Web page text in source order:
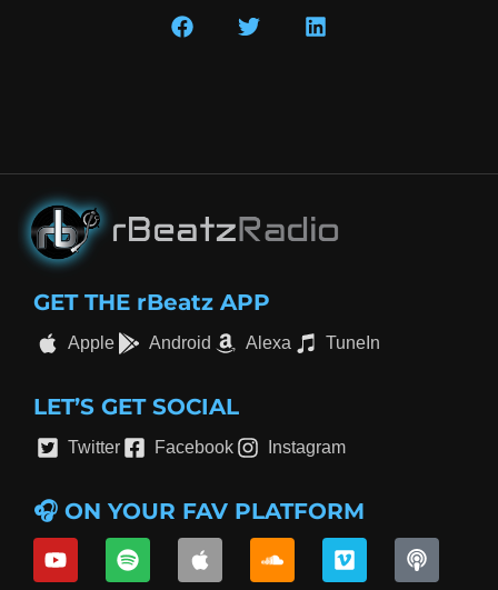
GET THE rBeatz APP
Apple Android Alexa TuneIn
LET’S GET SOCIAL
Twitter Facebook Instagram
🎧 ON YOUR FAV PLATFORM